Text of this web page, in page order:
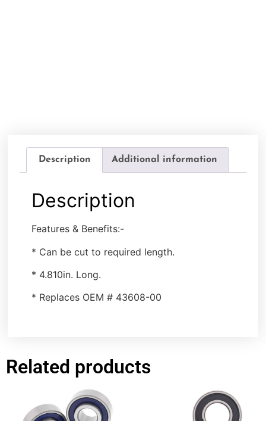
Description Additional information
Description
Features & Benefits:-
* Can be cut to required length.
* 4.810in. Long.
* Replaces OEM # 43608-00
Related products